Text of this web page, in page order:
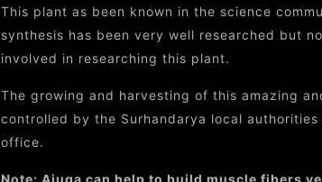
This plant as been known in the science
synthesis has been very well researched but
involved in researching this plant.
The growing and harvesting of this amazing
controlled by the Surhandarya local
office.
Note: Ajuga can help to build muscle fibers